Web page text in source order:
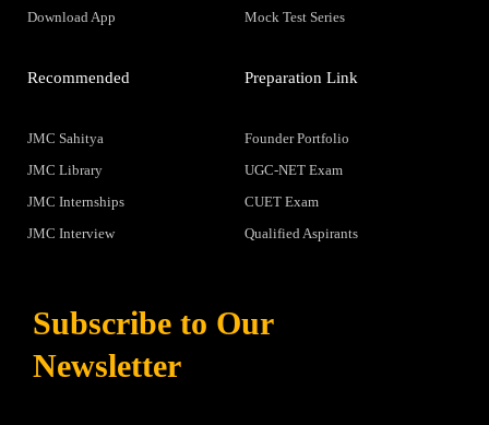
Download App
Mock Test Series
Recommended
JMC Sahitya
JMC Library
JMC Internships
JMC Interview
Preparation Link
Founder Portfolio
UGC-NET Exam
CUET Exam
Qualified Aspirants
Subscribe to Our
Newsletter